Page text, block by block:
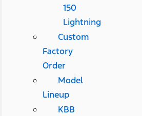
150
Lightning
Custom
Factory
Order
Model
Lineup
KBB